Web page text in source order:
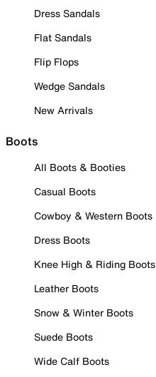
Dress Sandals
Flat Sandals
Flip Flops
Wedge Sandals
New Arrivals
Boots
All Boots & Booties
Casual Boots
Cowboy & Western Boots
Dress Boots
Knee High & Riding Boots
Leather Boots
Snow & Winter Boots
Suede Boots
Wide Calf Boots